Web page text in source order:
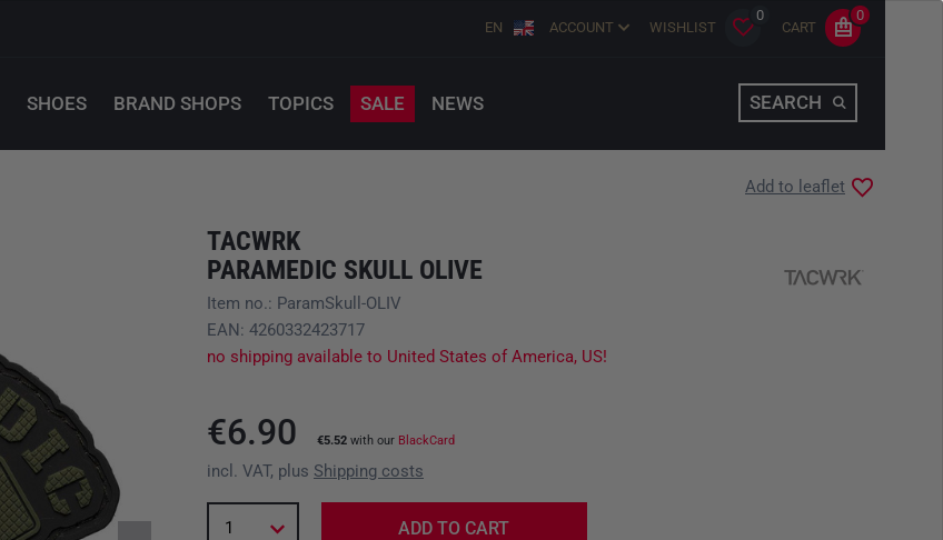
EN ACCOUNT WISHLIST
0
CART
0
SHOES BRAND SHOPS TOPICS SALE NEWS SEARCH
TACWRK
PARAMEDIC SKULL OLIVE
Add to leaflet
Item no.: ParamSkull-OLIV
EAN: 4260332423717
no shipping available to United States of America, US!
€6.90 €5.52 with our BlackCard
incl. VAT, plus Shipping costs
1 ADD TO CART